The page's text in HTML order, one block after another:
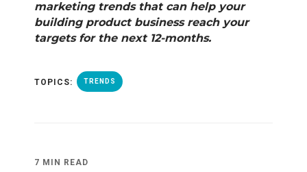
marketing trends that can help your
building product business reach your
targets for the next 12-months.
TOPICS: TRENDS
7 MIN READ